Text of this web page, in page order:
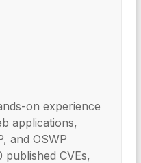
on experience
applications,
and OSWP
CVEs,